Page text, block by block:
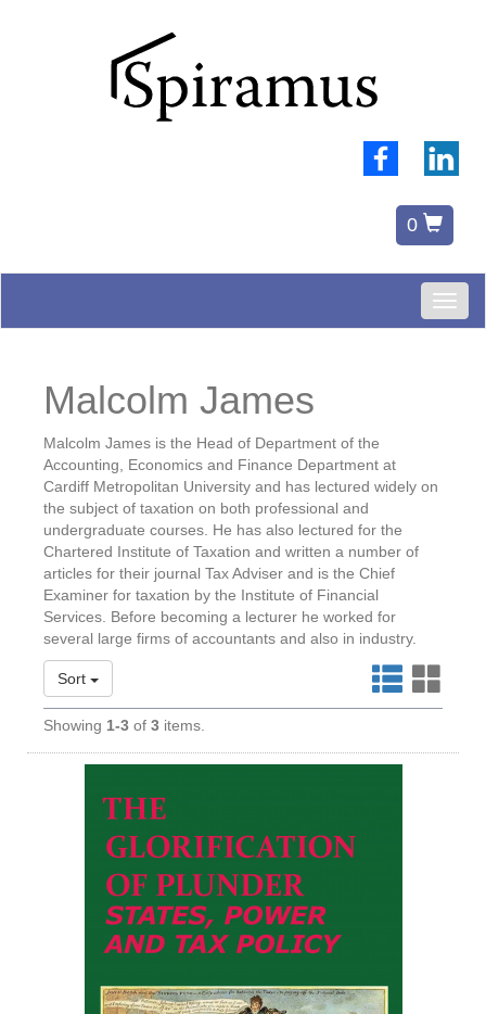
0
Malcolm James
Malcolm James is the Head of Department of the
Accounting, Economics and Finance Department at
Cardiff Metropolitan University and has lectured widely on
the subject of taxation on both professional and
undergraduate courses. He has also lectured for the
Chartered Institute of Taxation and written a number of
articles for their journal Tax Adviser and is the Chief
Examiner for taxation by the Institute of Financial
Services. Before becoming a lecturer he worked for
several large firms of accountants and also in industry.
Sort
Showing 1-3 of 3 items.